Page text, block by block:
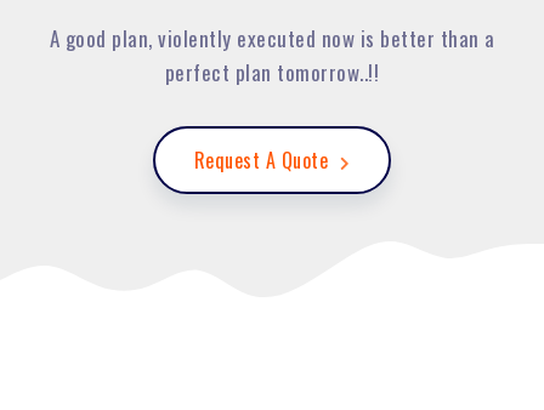
A good plan, violently executed now is better than a
perfect plan tomorrow..!!
Request A Quote